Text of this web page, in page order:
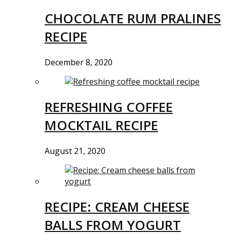
CHOCOLATE RUM PRALINES
RECIPE
December 8, 2020
REFRESHING COFFEE
MOCKTAIL RECIPE
August 21, 2020
RECIPE: CREAM CHEESE
BALLS FROM YOGURT